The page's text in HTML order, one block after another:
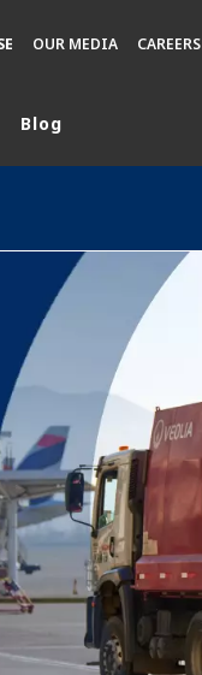
OUR MEDIA CAREERS
AMERICA
AMERICA
Blog